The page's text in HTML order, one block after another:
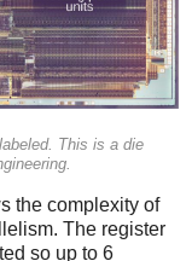
This is a die
the complexity of
The register
so up to 6